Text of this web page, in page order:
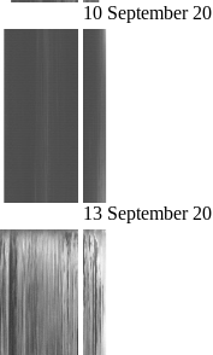
10 September
13 September